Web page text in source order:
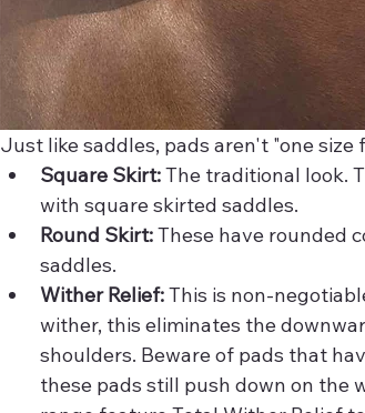
Just like saddles, pads aren't "one size
Square Skirt: The traditional look.
with square skirted saddles.
Round Skirt: These have rounded
saddles.
Wither Relief: This is non-
wither, this eliminates the
shoulders. Beware of pads that
these pads still push down on the